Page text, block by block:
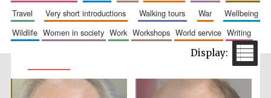
travel
very short introductions walking tours war
wellbeing
wildlife
women in society work workshops world service writing